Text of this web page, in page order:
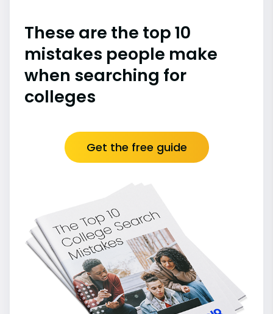
These are the top 10
mistakes people make
when searching for
colleges
Get the free guide